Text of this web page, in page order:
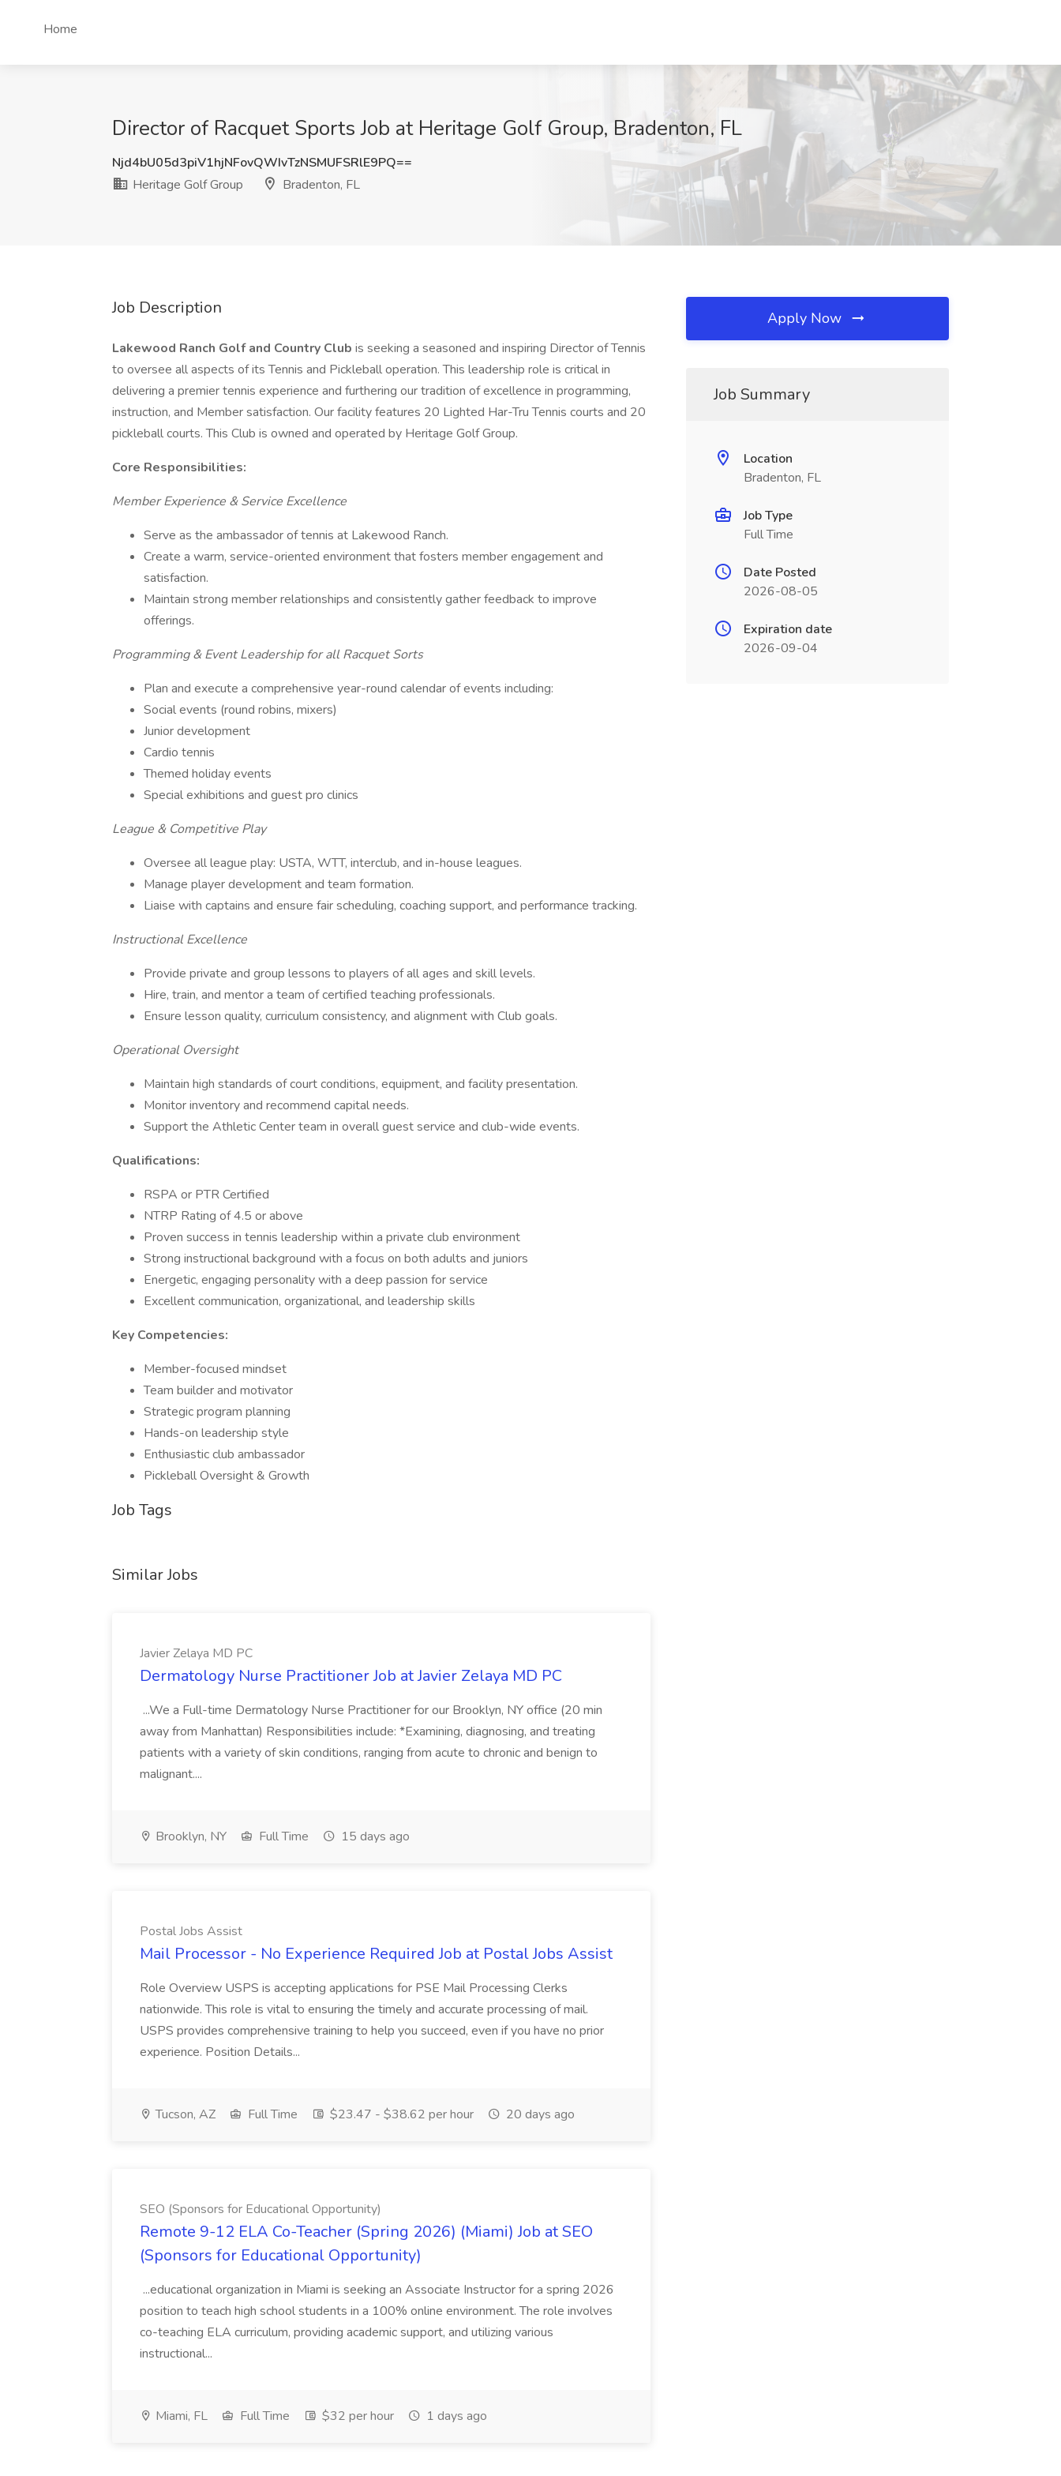
Home
Director of Racquet Sports Job at Heritage Golf Group, Bradenton, FL
Njd4bU05d3piV1hjNFovQWIvTzNSMUFSRlE9PQ==
Heritage Golf Group
Bradenton, FL
Job Description
Lakewood Ranch Golf and Country Club is seeking a seasoned and inspiring Director of Tennis
to oversee all aspects of its Tennis and Pickleball operation. This leadership role is critical in
delivering a premier tennis experience and furthering our tradition of excellence in programming,
instruction, and Member satisfaction. Our facility features 20 Lighted Har-Tru Tennis courts and 20
pickleball courts. This Club is owned and operated by Heritage Golf Group.
Core Responsibilities:
Member Experience & Service Excellence
Serve as the ambassador of tennis at Lakewood Ranch.
Create a warm, service-oriented environment that fosters member engagement and
satisfaction.
Maintain strong member relationships and consistently gather feedback to improve
offerings.
Programming & Event Leadership for all Racquet Sorts
Plan and execute a comprehensive year-round calendar of events including:
Social events (round robins, mixers)
Junior development
Cardio tennis
Themed holiday events
Special exhibitions and guest pro clinics
League & Competitive Play
Oversee all league play: USTA, WTT, interclub, and in-house leagues.
Manage player development and team formation.
Liaise with captains and ensure fair scheduling, coaching support, and performance tracking.
Instructional Excellence
Provide private and group lessons to players of all ages and skill levels.
Hire, train, and mentor a team of certified teaching professionals.
Ensure lesson quality, curriculum consistency, and alignment with Club goals.
Operational Oversight
Maintain high standards of court conditions, equipment, and facility presentation.
Monitor inventory and recommend capital needs.
Support the Athletic Center team in overall guest service and club-wide events.
Qualifications:
RSPA or PTR Certified
NTRP Rating of 4.5 or above
Proven success in tennis leadership within a private club environment
Strong instructional background with a focus on both adults and juniors
Energetic, engaging personality with a deep passion for service
Excellent communication, organizational, and leadership skills
Key Competencies:
Member-focused mindset
Team builder and motivator
Strategic program planning
Hands-on leadership style
Enthusiastic club ambassador
Pickleball Oversight & Growth
Job Tags
Similar Jobs
Javier Zelaya MD PC
Dermatology Nurse Practitioner Job at Javier Zelaya MD PC
...We a Full-time Dermatology Nurse Practitioner for our Brooklyn, NY office (20 min
away from Manhattan) Responsibilities include: *Examining, diagnosing, and treating
patients with a variety of skin conditions, ranging from acute to chronic and benign to
malignant....
Brooklyn, NY Full Time 15 days ago
Postal Jobs Assist
Mail Processor - No Experience Required Job at Postal Jobs Assist
Role Overview USPS is accepting applications for PSE Mail Processing Clerks
nationwide. This role is vital to ensuring the timely and accurate processing of mail.
USPS provides comprehensive training to help you succeed, even if you have no prior
experience. Position Details...
Tucson, AZ Full Time $23.47 - $38.62 per hour 20 days ago
SEO (Sponsors for Educational Opportunity)
Remote 9-12 ELA Co-Teacher (Spring 2026) (Miami) Job at SEO
(Sponsors for Educational Opportunity)
...educational organization in Miami is seeking an Associate Instructor for a spring 2026
position to teach high school students in a 100% online environment. The role involves
co-teaching ELA curriculum, providing academic support, and utilizing various
instructional...
Miami, FL Full Time $32 per hour 1 days ago
Apply Now
Job Summary
Location
Bradenton, FL
Job Type
Full Time
Date Posted
2026-08-05
Expiration date
2026-09-04